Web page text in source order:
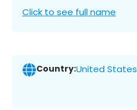
Click to see full name
Country:United States